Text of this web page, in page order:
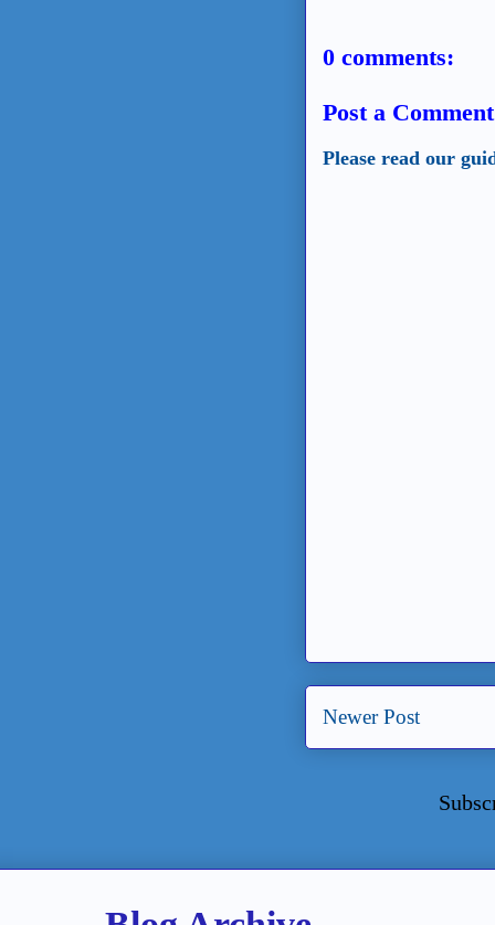
0 comments:
Post a Comment
Please read our
Newer Post